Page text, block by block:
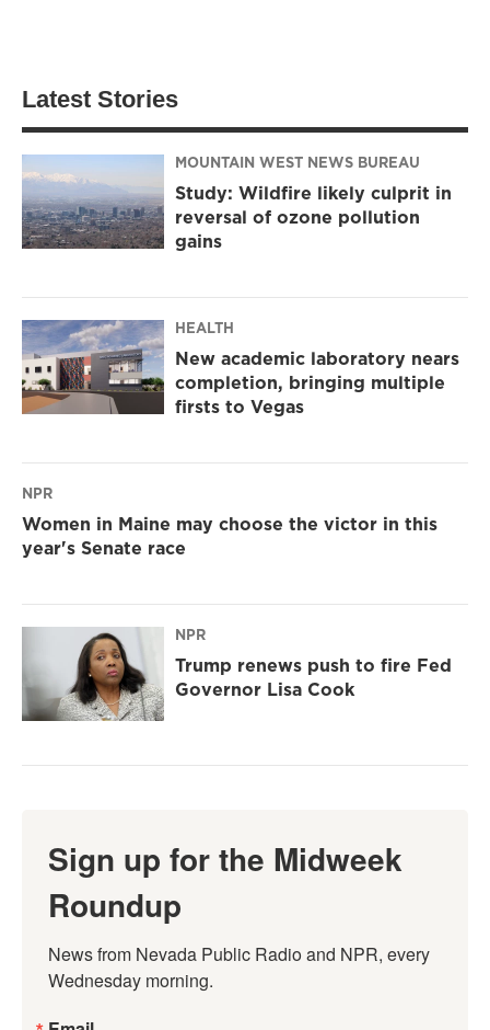
Latest Stories
MOUNTAIN WEST NEWS BUREAU
Study: Wildfire likely culprit in
reversal of ozone pollution
gains
HEALTH
New academic laboratory nears
completion, bringing multiple
firsts to Vegas
NPR
Women in Maine may choose the victor in this
year's Senate race
NPR
Trump renews push to fire Fed
Governor Lisa Cook
Sign up for the Midweek
Roundup
News from Nevada Public Radio and NPR, every
Wednesday morning.